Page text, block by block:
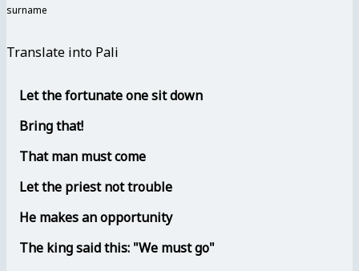
surname
Translate into Pali
Let the fortunate one sit down
Bring that!
That man must come
Let the priest not trouble
He makes an opportunity
The king said this: "We must go"